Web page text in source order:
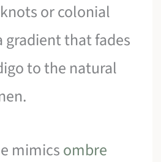
or colonial
gradient that fades
to the natural
mimicsombre